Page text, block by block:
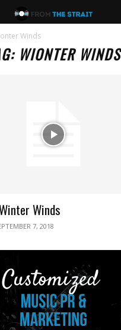
Winds
WIONTER WINDS
Winds
7, 2018